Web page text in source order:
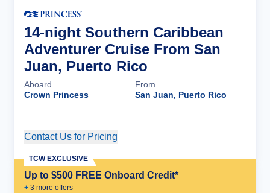
14-night Southern Caribbean
Adventurer Cruise From San
Juan, Puerto Rico
Aboard
Crown Princess
From
San Juan, Puerto Rico
Contact Us for Pricing
Up to $500 FREE Onboard Credit*
+ 3 more offers
TCW EXCLUSIVE